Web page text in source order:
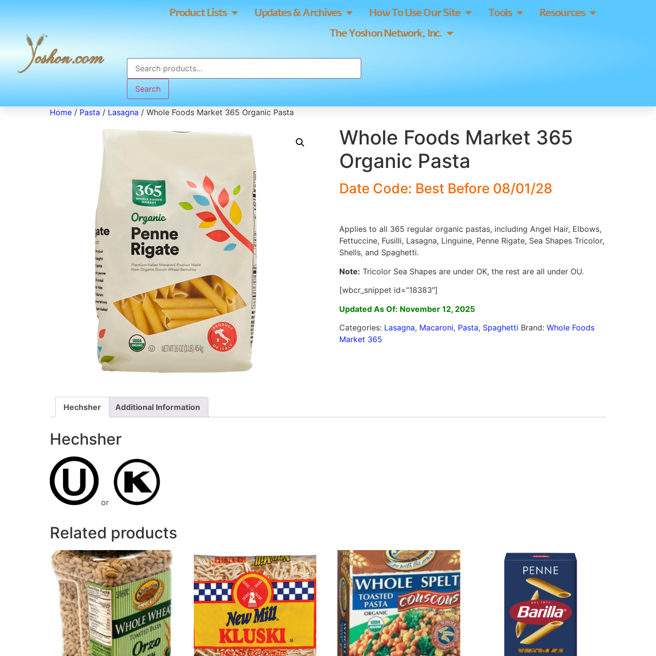
Product Lists Updates & Archives How To Use Our Site Tools
Resources
The Yoshon Network, Inc.
Search
Home / Pasta / Lasagna / Whole Foods Market 365 Organic Pasta
Whole Foods Market 365
Organic Pasta
Date Code: Best Before 08/01/28
Applies to all 365 regular organic pastas, including Angel Hair, Elbows,
Fettuccine, Fusilli, Lasagna, Linguine, Penne Rigate, Sea Shapes Tricolor,
Shells, and Spaghetti.
Note: Tricolor Sea Shapes are under OK, the rest are all under OU.
[wbcr_snippet id=”18383″]
Updated As Of: November 12, 2025
Categories: Lasagna, Macaroni, Pasta, Spaghetti Brand: Whole Foods
Market 365
Hechsher Additional Information
Hechsher
or
Related products